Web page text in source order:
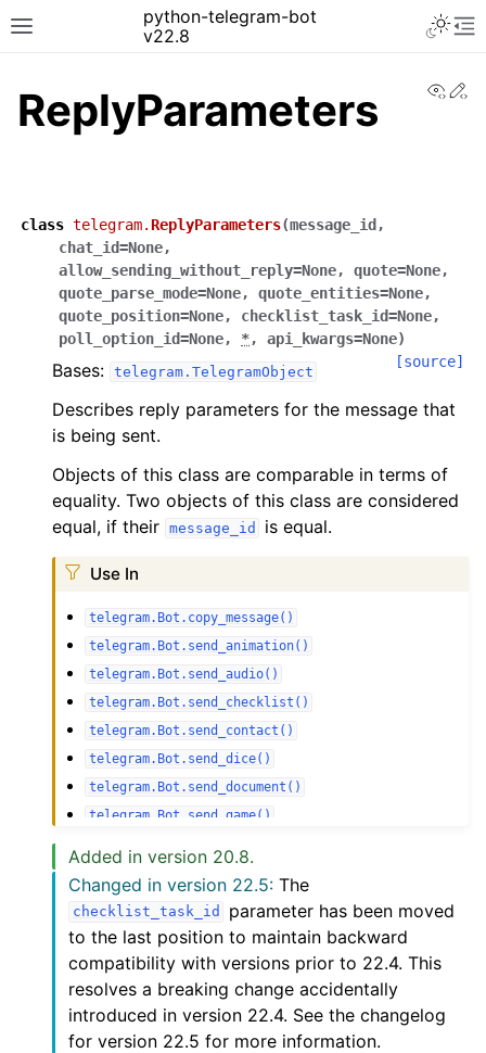
python-telegram-bot
v22.8
ReplyParameters
class telegram.ReplyParameters(message_id ,
chat_id=None,
allow_sending_without_reply=None, quote=None,
quote_parse_mode=None, quote_entities=None,
quote_position=None, checklist_task_id=None,
poll_option_id=None, *, api_kwargs=None)
[source]
Bases: telegram.TelegramObject
Describes reply parameters for the message that
is being sent.
Objects of this class are comparable in terms of
equality. Two objects of this class are considered
equal, if their message_id is equal.
Use In
telegram.Bot.copy_message()
telegram.Bot.send_animation()
telegram.Bot.send_audio()
telegram.Bot.send_checklist()
telegram.Bot.send_contact()
telegram.Bot.send_dice()
telegram.Bot.send_document()
telegram.Bot.send_game()
telegram.Bot.send_location()
telegram.Bot.send_media_group()
telegram.Bot.send_message()
telegram.Bot.send_paid_media()
telegram.Bot.send_photo()
telegram.Bot.send_poll()
Added in version 20.8.
Changed in version 22.5: The
checklist_task_id
parameter has been moved
to the last position to maintain backward
compatibility with versions prior to 22.4. This
resolves a breaking change accidentally
introduced in version 22.4. See the changelog
for version 22.5 for more information.